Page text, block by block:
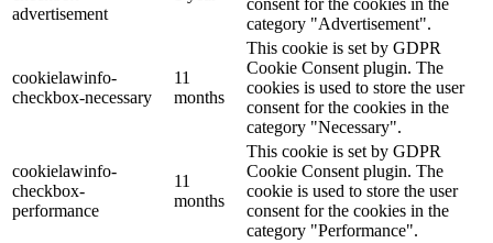
advertisement
consent for the cookies in the
category "Advertisement".
cookielawinfo-
checkbox-necessary
11
months
This cookie is set by GDPR
Cookie Consent plugin. The
cookies is used to store the user
consent for the cookies in the
category "Necessary".
cookielawinfo-
checkbox-
performance
11
months
This cookie is set by GDPR
Cookie Consent plugin. The
cookie is used to store the user
consent for the cookies in the
category "Performance".